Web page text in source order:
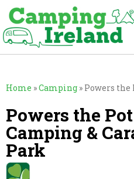
Home »Camping » Powers the
Powers the Pot
Camping &
Park